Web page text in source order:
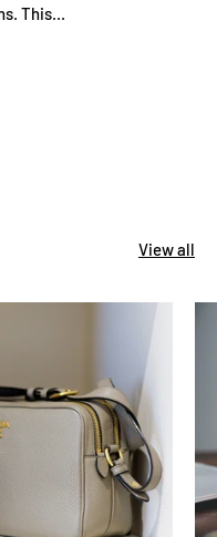
This...
CLEAN BRAND NAME
View all